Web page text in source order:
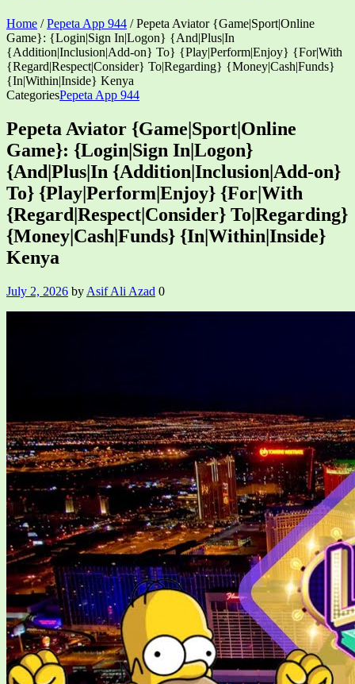
Home /Pepeta App 944 /Pepeta Aviator {Game|Sport|Online
Game}: {Login|Sign In|Logon} {And|Plus|In
{Addition|Inclusion|Add-on} To} {Play|Perform|Enjoy} {For|With
{Regard|Respect|Consider} To|Regarding} {Money|Cash|Funds}
{In|Within|Inside} Kenya
CategoriesPepeta App 944
Pepeta Aviator {Game|Sport|Online
Game}: {Login|Sign In|Logon}
{And|Plus|In {Addition|Inclusion|Add-on}
To} {Play|Perform|Enjoy} {For|With
{Regard|Respect|Consider} To|Regarding}
{Money|Cash|Funds} {In|Within|Inside}
Kenya
July 2, 2026 by Asif Ali Azad 0